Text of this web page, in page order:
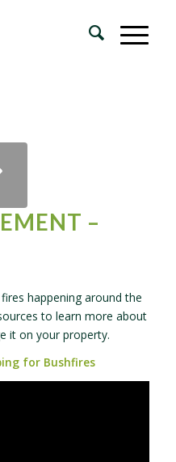
–
happening around the
to learn more about
it on your property.
for Bushfires